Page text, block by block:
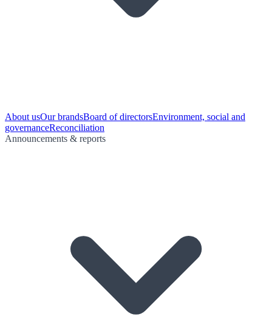
About usOur brandsBoard of directorsEnvironment, social and
governanceReconciliation
Announcements & reports